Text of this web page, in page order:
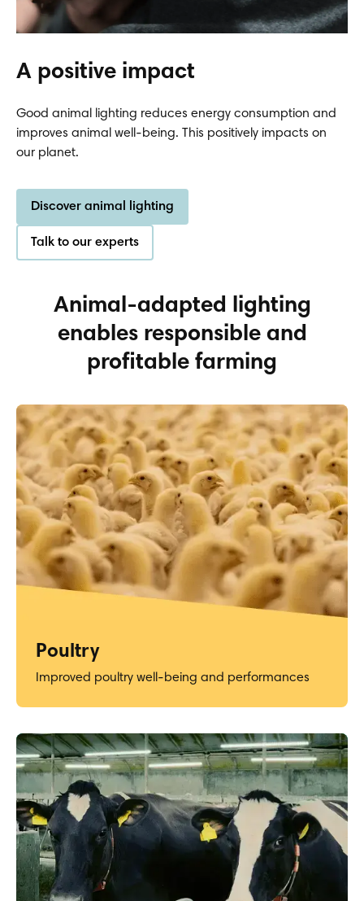
A positive impact
Good animal lighting reduces energy consumption and
improves animal well-being. This positively impacts on
our planet.
Discover animal lighting
Talk to our experts
Animal-adapted lighting
enables responsible and
profitable farming
Poultry
Improved poultry well-being and performances